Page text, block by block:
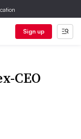
Sign up
CEO